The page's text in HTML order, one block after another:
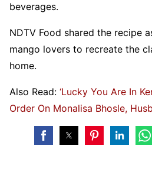
beverages.
NDTV Food shared the recipe
mango lovers to recreate the
home.
Also Read: ‘Lucky You Are In
Order On Monalisa Bhosle,